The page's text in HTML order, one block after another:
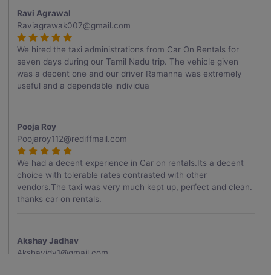
Ravi Agrawal
Raviagrawak007@gmail.com
We hired the taxi administrations from Car On Rentals for
seven days during our Tamil Nadu trip. The vehicle given
was a decent one and our driver Ramanna was extremely
useful and a dependable individua
Pooja Roy
Poojaroy112@rediffmail.com
We had a decent experience in Car on rentals.Its a decent
choice with tolerable rates contrasted with other
vendors.The taxi was very much kept up, perfect and clean.
thanks car on rentals.
Akshay Jadhav
Akshayjdv1@gmail.com